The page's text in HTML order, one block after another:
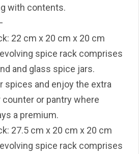
with contents.
22 cm x 20 cm x 20 cm
spice rack comprises
and glass spice jars.
spices and enjoy the extra
counter or pantry where
a premium.
27.5 cm x 20 cm x 20 cm
spice rack comprises